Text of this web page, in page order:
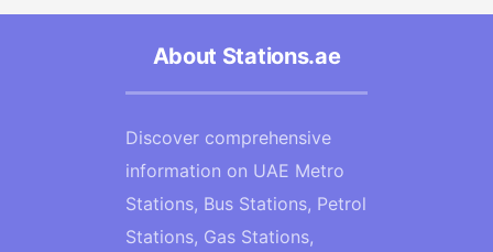
About Stations.ae
Discover comprehensive
information on UAE Metro
Stations, Bus Stations, Petrol
Stations, Gas Stations,